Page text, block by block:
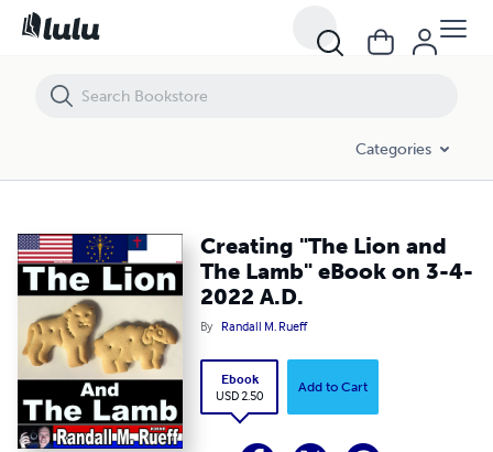
Categories
Creating "The Lion and
The Lamb" eBook on 3-4-
2022 A.D.
By Randall M. Rueff
Ebook
USD 2.50
Add to Cart
Creating "The Lion and The Lamb" eBook on 3-4-2022 A.D.